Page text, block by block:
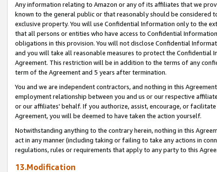
Any information relating to Amazon or any of its affiliates that we
known to the general public or that reasonably should be considered
exclusive property. You will use Confidential Information only to the
that all persons or entities who have access to Confidential
obligations in this provision. You will not disclose Confidential
and you will take all reasonable measures to protect the Confidential
Agreement. This restriction will be in addition to the terms of any
term of the Agreement and 5 years after termination.
You and we are independent contractors, and nothing in this
employment relationship between you and us or our respective
or our affiliates' behalf. If you authorize, assist, encourage, or
Agreement, you will be deemed to have taken the action yourself.
Notwithstanding anything to the contrary herein, nothing in this
act in any manner (including taking or failing to take any actions in
regulations, rules or requirements that apply to any party to this
13.Modification